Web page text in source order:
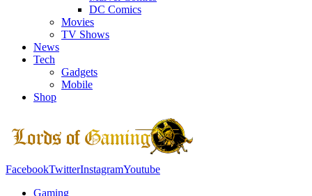
DC Comics
Movies
TV Shows
News
Tech
Gadgets
Mobile
Shop
FacebookTwitterInstagramYoutube
Gaming